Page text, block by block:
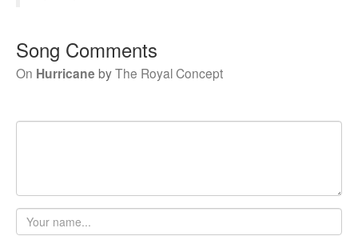
Song Comments
On Hurricane byThe Royal Concept
Your
name